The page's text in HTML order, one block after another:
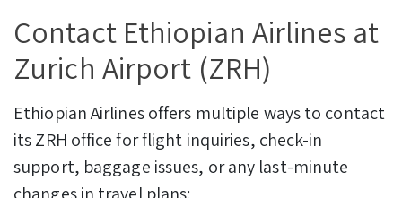
Contact Ethiopian Airlines at
Zurich Airport (ZRH)
Ethiopian Airlines offers multiple ways to contact
its ZRH office for flight inquiries, check-in
support, baggage issues, or any last-minute